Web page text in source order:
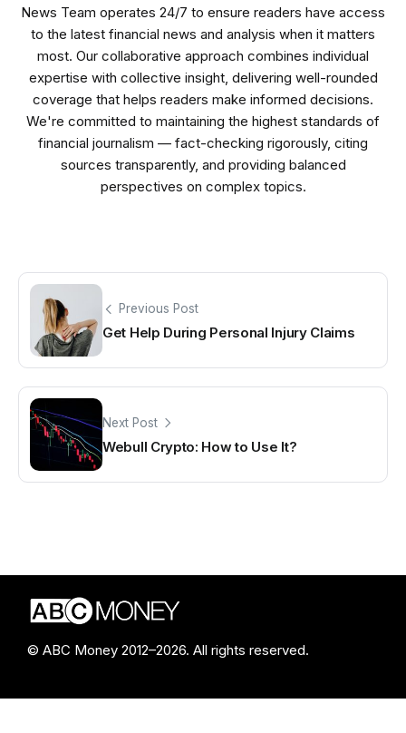
News Team operates 24/7 to ensure readers have access
to the latest financial news and analysis when it matters
most. Our collaborative approach combines individual
expertise with collective insight, delivering well-rounded
coverage that helps readers make informed decisions.
We're committed to maintaining the highest standards of
financial journalism — fact-checking rigorously, citing
sources transparently, and providing balanced
perspectives on complex topics.
Previous Post
Get Help During Personal Injury Claims
Next Post
Webull Crypto: How to Use It?
© ABC Money 2012–2026. All rights reserved.